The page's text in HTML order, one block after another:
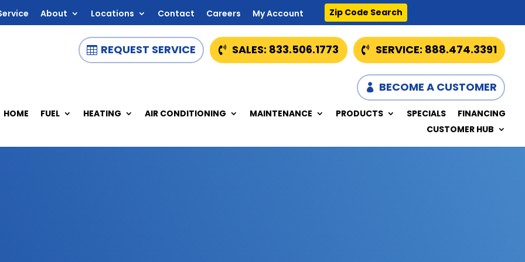
About Locations Contact Careers My Account Zip Code Search
SERVICE: 888.474.3391
SALES: 833.506.1773
REQUEST SERVICE
BECOME A CUSTOMER
HOME FUEL HEATING AIR CONDITIONING MAINTENANCE PRODUCTS SPECIALS
FINANCING
CUSTOMER HUB